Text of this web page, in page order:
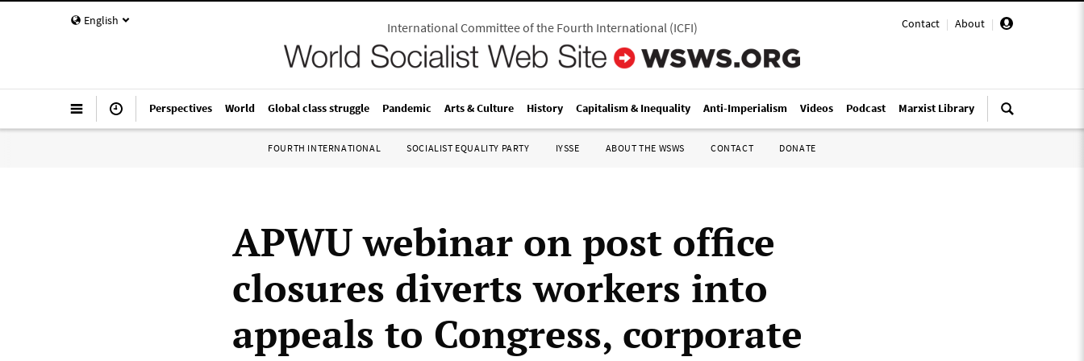
English Contact | About |
International Committee of the Fourth International(ICFI)
Perspectives World Global class struggle Pandemic Arts & Culture History Capitalism & Inequality Anti-Imperialism Videos Podcast Marxist Library
FOURTH INTERNATIONAL SOCIALIST EQUALITY PARTY IYSSE ABOUT THE WSWS CONTACT DONATE
APWU webinar on post office
closures diverts workers into
appeals to Congress, corporate